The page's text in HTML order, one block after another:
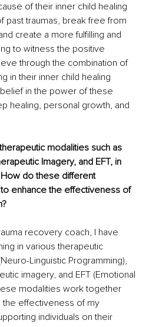
of their inner child healing
past traumas, break free from
create a more fulfilling and
to witness the positive
through the combination of
in their inner child healing
in the power of these
healing, personal growth, and
modalities such as
Imagery, and EFT, in
do these different
enhance the effectiveness of
recovery coach, I have
in various therapeutic
Linguistic Programming),
imagery, and EFT (Emotional
modalities work together
the effectiveness of my
individuals on their